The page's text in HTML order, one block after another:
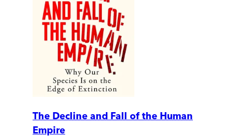
The Decline and Fall of the Human
Empire